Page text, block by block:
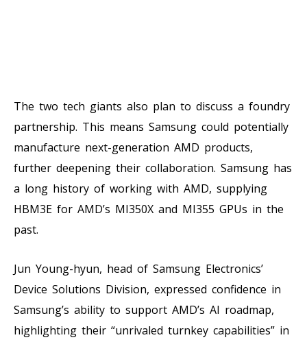
The two tech giants also plan to discuss a foundry
partnership. This means Samsung could potentially
manufacture next-generation AMD products,
further deepening their collaboration. Samsung has
a long history of working with AMD, supplying
HBM3E for AMD’s MI350X and MI355 GPUs in the
past.
Jun Young-hyun, head of Samsung Electronics’
Device Solutions Division, expressed confidence in
Samsung’s ability to support AMD’s AI roadmap,
highlighting their “unrivaled turnkey capabilities” in